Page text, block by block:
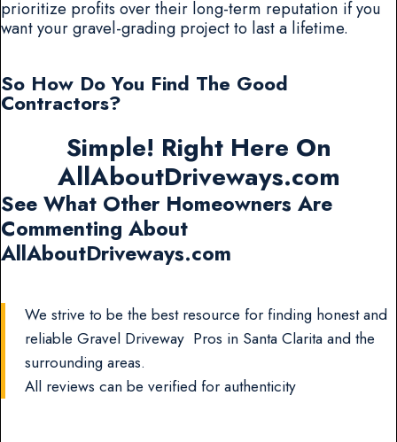
prioritize profits over their long-term reputation if you
want your gravel-grading project to last a lifetime.
So How Do You Find The Good
Contractors?
Simple! Right Here On
AllAboutDriveways.com
See What Other Homeowners Are
Commenting About
AllAboutDriveways.com
We strive to be the best resource for finding honest and
reliable Gravel Driveway Pros in Santa Clarita and the
surrounding areas.
All reviews can be verified for authenticity